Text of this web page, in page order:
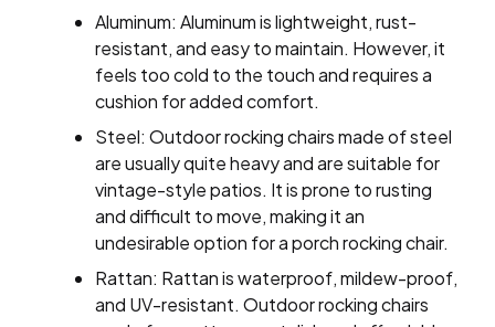
Aluminum: Aluminum is lightweight, rust-
resistant, and easy to maintain. However, it
feels too cold to the touch and requires a
cushion for added comfort.
Steel: Outdoor rocking chairs made of steel
are usually quite heavy and are suitable for
vintage-style patios. It is prone to rusting
and difficult to move, making it an
undesirable option for a porch rocking chair.
Rattan: Rattan is waterproof, mildew-proof,
and UV-resistant. Outdoor rocking chairs